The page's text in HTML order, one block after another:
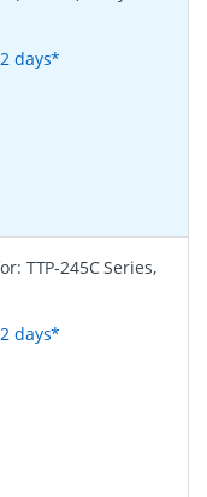
days*
TTP-245C Series,
days*